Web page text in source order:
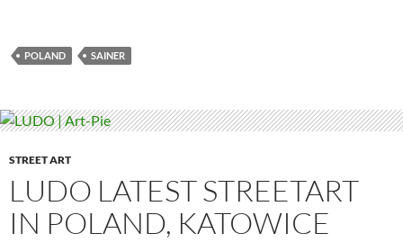
POLAND SAINER
STREET ART
LUDO LATEST STREETART
IN POLAND, KATOWICE